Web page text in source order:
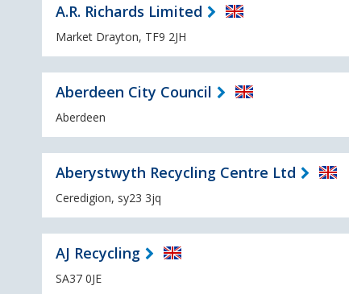
A.R. Richards Limited
Market Drayton, TF9 2JH
Aberdeen City Council
Aberdeen
Aberystwyth Recycling Centre Ltd
Ceredigion, sy23 3jq
AJ Recycling
SA37 0JE